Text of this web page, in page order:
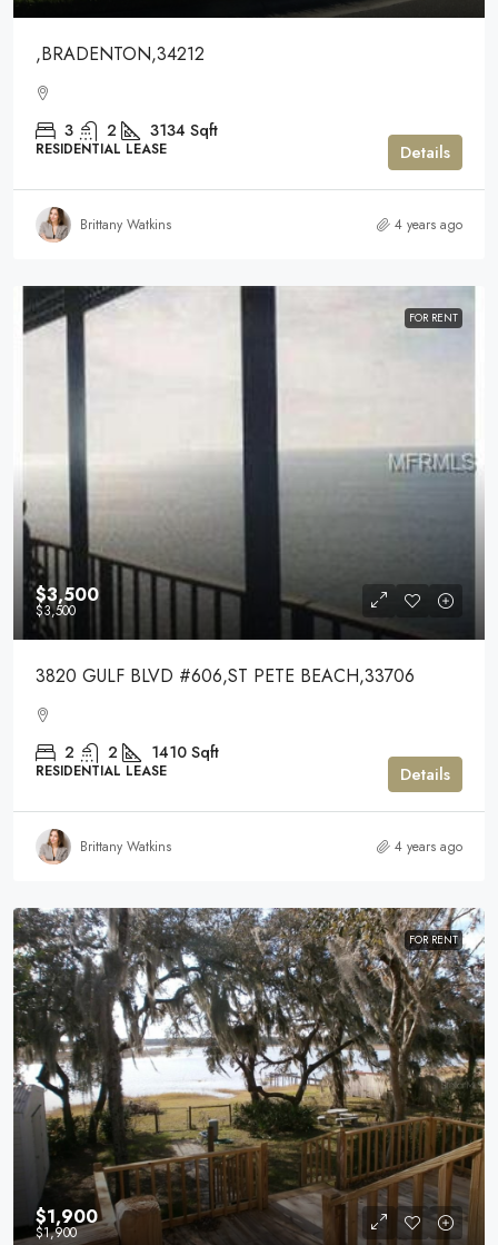
,BRADENTON,34212
3 2 3134 Sqft
RESIDENTIAL LEASE Details
Brittany Watkins 4 years ago
FOR RENT
$3,500
$3,500
3820 GULF BLVD #606,ST PETE BEACH,33706
2 2 1410 Sqft
RESIDENTIAL LEASE Details
Brittany Watkins 4 years ago
FOR RENT
$1,900
$1,900